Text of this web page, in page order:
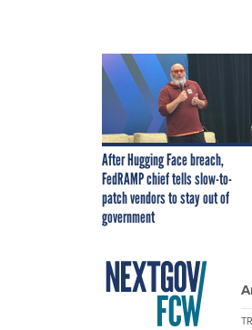
After Hugging Face breach,
FedRAMP chief tells slow-to-
patch vendors to stay out of
government